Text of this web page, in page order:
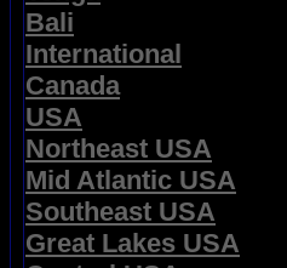
Bali
International
Canada
USA
Northeast USA
Mid Atlantic USA
Southeast USA
Great Lakes USA